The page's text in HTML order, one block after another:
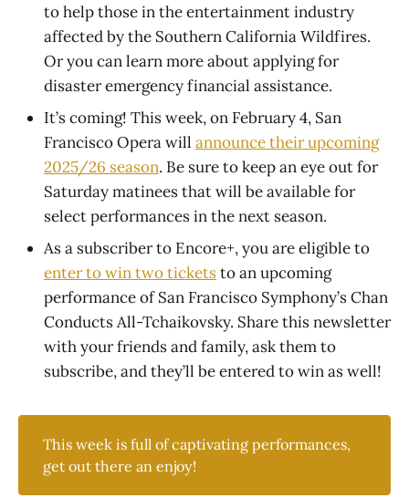
to help those in the entertainment industry
affected by the Southern California Wildfires.
Or you can learn more about applying for
disaster emergency financial assistance.
It’s coming! This week, on February 4, San
Francisco Opera will announce their upcoming
2025/26 season. Be sure to keep an eye out for
Saturday matinees that will be available for
select performances in the next season.
As a subscriber to Encore+, you are eligible to
enter to win two ticketsto an upcoming
performance of San Francisco Symphony’s Chan
Conducts All-Tchaikovsky. Share this newsletter
with your friends and family, ask them to
subscribe, and they’ll be entered to win as well!
This week is full of captivating performances,
get out there an enjoy!